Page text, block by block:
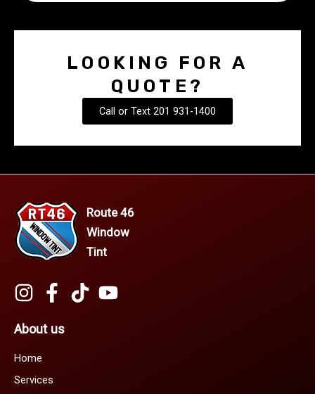
LOOKING FOR A
QUOTE?
Call or Text 201 931-1400
Route 46
Window
Tint
About us
Home
Services